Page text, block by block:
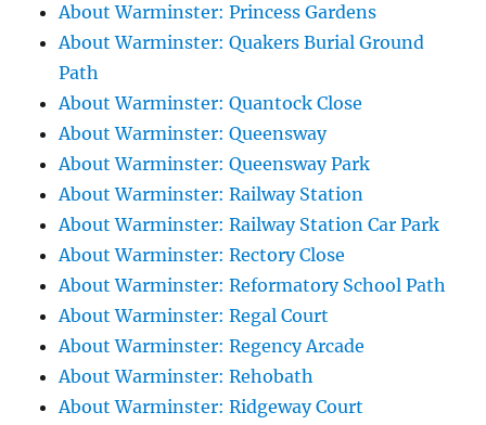
About Warminster: Princess Gardens
About Warminster: Quakers Burial Ground
Path
About Warminster: Quantock Close
About Warminster: Queensway
About Warminster: Queensway Park
About Warminster: Railway Station
About Warminster: Railway Station Car Park
About Warminster: Rectory Close
About Warminster: Reformatory School Path
About Warminster: Regal Court
About Warminster: Regency Arcade
About Warminster: Rehobath
About Warminster: Ridgeway Court